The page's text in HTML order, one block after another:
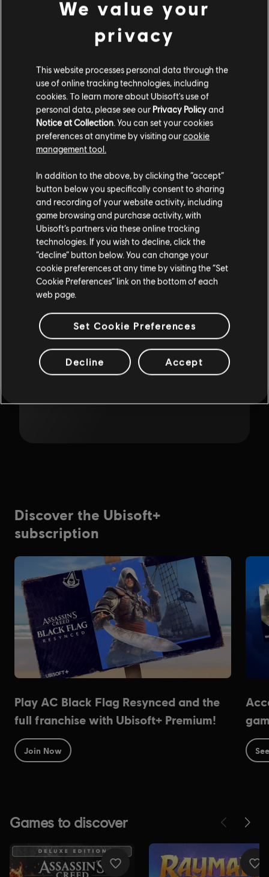
We value your
privacy
This website processes personal data through the
use of online tracking technologies, including
cookies. To learn more about Ubisoft's use of
personal data, please see our Privacy Policyand
Notice at Collection. You can set your cookies
preferences at anytime by visiting ourcookie
management tool.
In addition to the above, by clicking the “accept”
button below you specifically consent to sharing
and recording of your website activity, including
game browsing and purchase activity, with
Ubisoft’s partners via these online tracking
technologies. If you wish to decline, click the
“decline” button below. You can change your
cookie preferences at any time by visiting the “Set
Cookie Preferences” link on the bottom of each
web page.
Set Cookie Preferences
Decline Accept